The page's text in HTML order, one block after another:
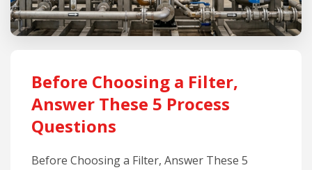
Before Choosing a Filter,
Answer These 5 Process
Questions
Before Choosing a Filter, Answer These 5